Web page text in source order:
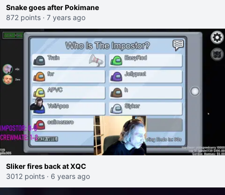
Snake goes after Pokimane
872 points · 7 years ago
Sliker fires back at XQC
3012 points · 6 years ago